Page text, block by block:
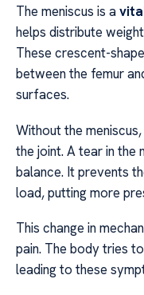
The meniscus is a
helps distribute
These crescent-
between the femur
surfaces.
Without the
the joint. A tear in the
balance. It prevents
load, putting more
This change in
pain. The body tries
leading to these